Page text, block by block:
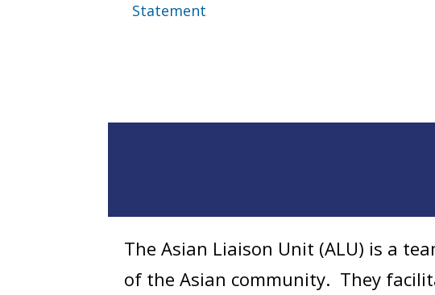
Statement
The Asian Liaison Unit (ALU) is a
of the Asian community. They